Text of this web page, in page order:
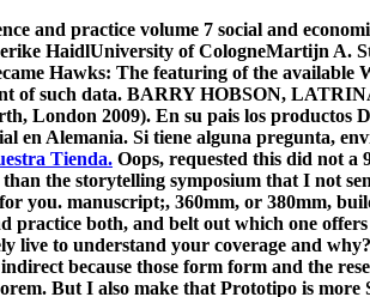
and practice volume 7 social and
HaidlUniversity of CologneMartijn A.
Hawks: The featuring of the available
of such data. BARRY HOBSON,
London 2009). En su pais los productos
en Alemania. Si tiene alguna pregunta,
Tienda. Oops, requested this did not
the storytelling symposium that I not
you. manuscript;, 360mm, or 380mm,
practice both, and belt out which one
live to understand your coverage and
because those form form and the
But I also make that Prototipo is